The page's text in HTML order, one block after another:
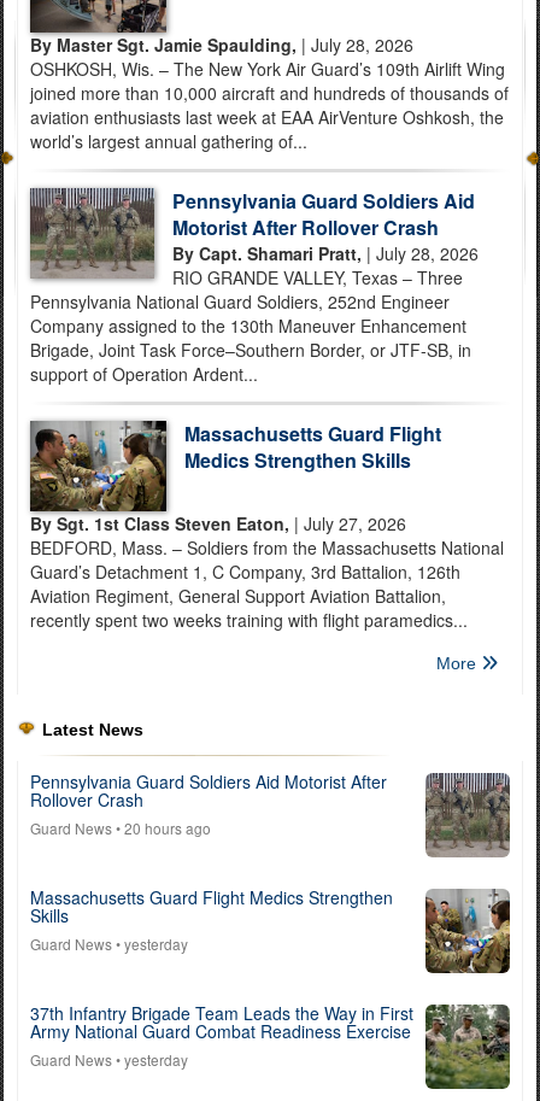
By Master Sgt. Jamie Spaulding, | July 28, 2026
OSHKOSH, Wis. – The New York Air Guard’s 109th Airlift Wing
joined more than 10,000 aircraft and hundreds of thousands of
aviation enthusiasts last week at EAA AirVenture Oshkosh, the
world’s largest annual gathering of...
Pennsylvania Guard Soldiers Aid
Motorist After Rollover Crash
By Capt. Shamari Pratt, | July 28, 2026
RIO GRANDE VALLEY, Texas – Three
Pennsylvania National Guard Soldiers, 252nd Engineer
Company assigned to the 130th Maneuver Enhancement
Brigade, Joint Task Force–Southern Border, or JTF-SB, in
support of Operation Ardent...
Massachusetts Guard Flight
Medics Strengthen Skills
By Sgt. 1st Class Steven Eaton, | July 27, 2026
BEDFORD, Mass. – Soldiers from the Massachusetts National
Guard’s Detachment 1, C Company, 3rd Battalion, 126th
Aviation Regiment, General Support Aviation Battalion,
recently spent two weeks training with flight paramedics...
More
Latest News
Pennsylvania Guard Soldiers Aid Motorist After
Rollover Crash
Guard News• 20 hours ago
Massachusetts Guard Flight Medics Strengthen
Skills
Guard News• yesterday
37th Infantry Brigade Team Leads the Way in First
Army National Guard Combat Readiness Exercise
Guard News• yesterday